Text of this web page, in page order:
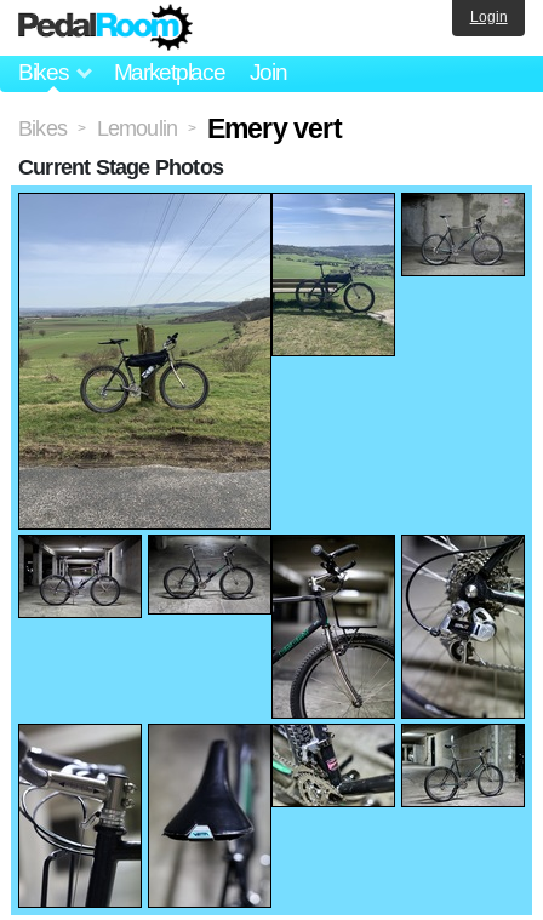
Bikes Marketplace Join
Login
Bikes > Lemoulin > Emery vert
Current Stage Photos